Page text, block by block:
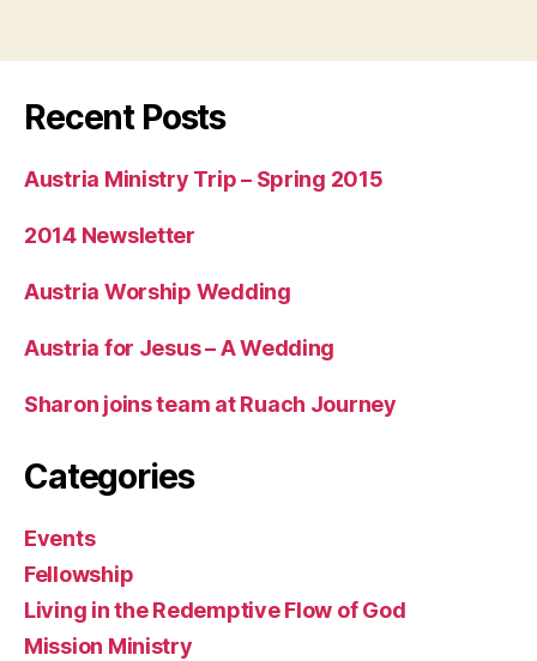
Recent Posts
Austria Ministry Trip – Spring 2015
2014 Newsletter
Austria Worship Wedding
Austria for Jesus – A Wedding
Sharon joins team at Ruach Journey
Categories
Events
Fellowship
Living in the Redemptive Flow of God
Mission Ministry